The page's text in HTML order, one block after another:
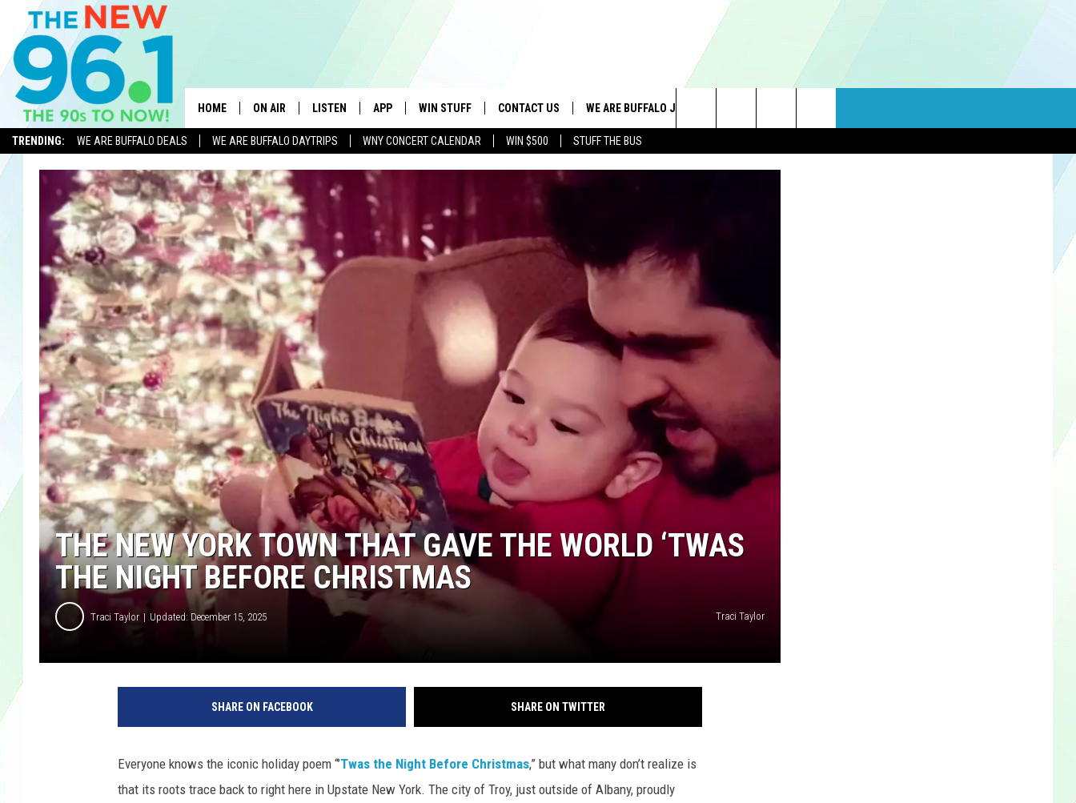
TRENDING: WE ARE BUFFALO DEALS WE ARE BUFFALO DAYTRIPS WNY CONCERT CALENDAR WIN $500 STUFF THE BUS
HOME ON AIR
ON-AIR SCHEDULE
FEEL GOOD MORNINGS W/ DAVE
FIELDS
JEN AUSTIN
DELILAH
LISA MARIE
HEATHER DELUCA
LISTEN
LISTEN LIVE
MOBILE APP
ALEXA
RECENTLY PLAYED
APP WIN STUFF
SIGN UP FOR OUR NEWSLETTER
CONTACT US
SCHOOL CLOSINGS
SEND FEEDBACK
WE ARE BUFFALO JOBS
Search
The
THE NEW YORK TOWN THAT GAVE THE WORLD ‘TWAS
THE NIGHT BEFORE CHRISTMAS
Traci Taylor Updated: December 15, 2025 Traci Taylor
SHARE ON FACEBOOK SHARE ON TWITTER
Everyone knows the iconic holiday poem “’Twas the Night Before Christmas,” but what many don’t realize is
that its roots trace back to right here in Upstate New York. The city of Troy, just outside of Albany, proudly